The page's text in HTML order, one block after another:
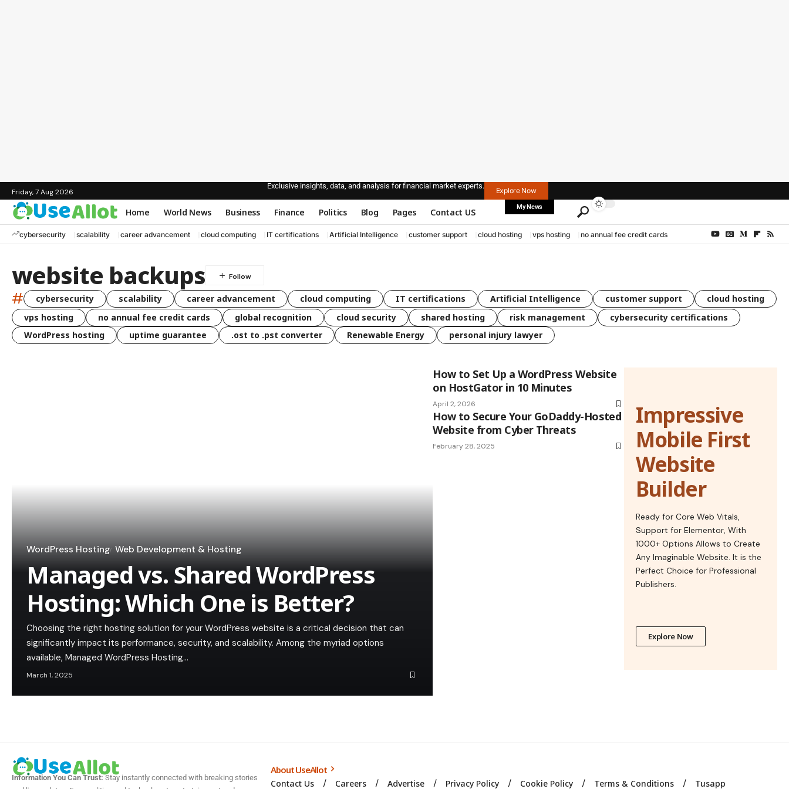
Friday, 7 Aug 2026
Exclusive insights, data, and analysis for financial market experts.
Explore Now
Home World News Business Finance Politics Blog Pages Contact US My News
cybersecurity scalability career advancement cloud computing IT certifications Artificial Intelligence customer support cloud hosting vps hosting no annual fee credit cards
website backups
# cybersecurity scalability career advancement cloud computing IT certifications Artificial Intelligence customer support
cloud hosting
vps hosting
no annual fee credit cards global recognition cloud security shared hosting risk management
cybersecurity certifications
WordPress hosting
uptime guarantee .ost to .pst converter Renewable Energy personal injury lawyer
WordPress Hosting Web Development & Hosting
Managed vs. Shared WordPress
Hosting: Which One is Better?
Choosing the right hosting solution for your WordPress website is a critical decision that can
significantly impact its performance, security, and scalability. Among the myriad options
available, Managed WordPress Hosting…
March 1, 2025
How to Set Up a WordPress Website
on HostGator in 10 Minutes
April 2, 2026
How to Secure Your GoDaddy-Hosted
Website from Cyber Threats
February 28, 2025
Impressive
Mobile First
Website
Builder
Ready for Core Web Vitals,
Support for Elementor, With
1000+ Options Allows to Create
Any Imaginable Website. It is the
Perfect Choice for Professional
Publishers.
Explore Now
Information You Can Trust:Stay instantly connected with breaking stories
About UseAllot
Contact Us Careers Advertise Privacy Policy Cookie Policy Terms & Conditions Tusapp